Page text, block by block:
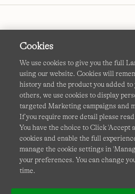
Terms & Conditions Cookies-
Privacy & Security Corporate
Affiliates Site Map
This site is protected by
PolicyandTerms of
Cookies
We use cookies to give you the full
using our website. Cookies will
history and the product you added to
others, we use cookies to display
targeted Marketing campaigns and
If you require more detail please
You have the choice to Click 'Accept
cookies and enable the full
manage the cookie settings in
your preferences. You can change
time.